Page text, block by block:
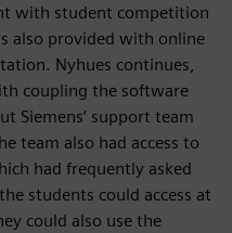
with student competition
also provided with online
Nyhues continues,
coupling the software
Siemens’ support team
team also had access to
had frequently asked
students could access at
could also use the